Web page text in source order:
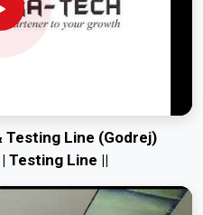
Testing Line (Godrej)
Testing Line ||